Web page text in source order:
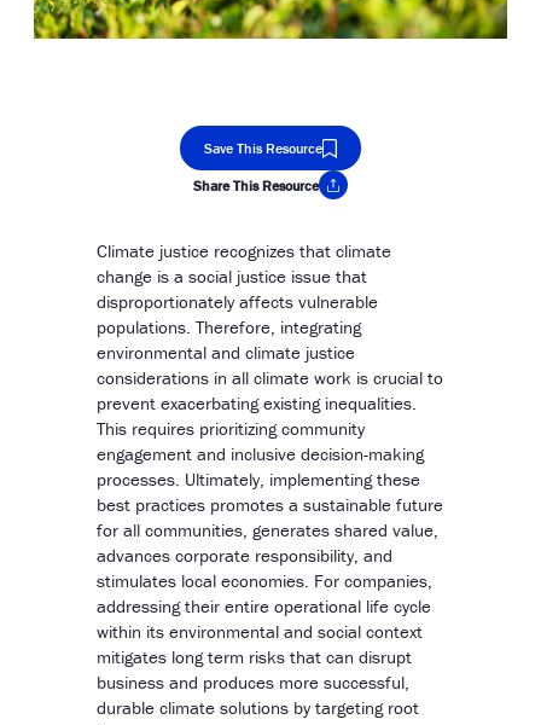
Save This Resource
Share This Resource
Climate justice recognizes that climate
change is a social justice issue that
disproportionately affects vulnerable
populations. Therefore, integrating
environmental and climate justice
considerations in all climate work is crucial to
prevent exacerbating existing inequalities.
This requires prioritizing community
engagement and inclusive decision-making
processes. Ultimately, implementing these
best practices promotes a sustainable future
for all communities, generates shared value,
advances corporate responsibility, and
stimulates local economies. For companies,
addressing their entire operational life cycle
within its environmental and social context
mitigates long term risks that can disrupt
business and produces more successful,
durable climate solutions by targeting root